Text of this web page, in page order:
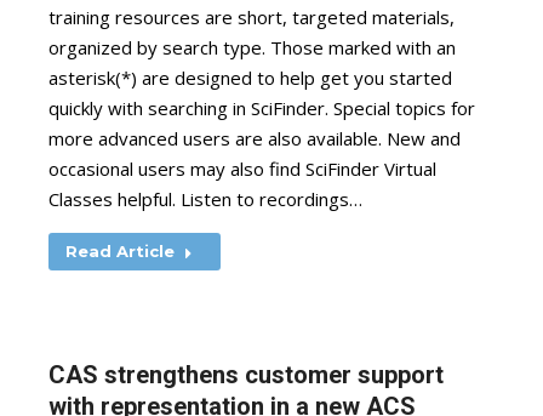
training resources are short, targeted materials,
organized by search type. Those marked with an
asterisk(*) are designed to help get you started
quickly with searching in SciFinder. Special topics for
more advanced users are also available. New and
occasional users may also find SciFinder Virtual
Classes helpful. Listen to recordings…
Read Article
CAS strengthens customer support
with representation in a new ACS